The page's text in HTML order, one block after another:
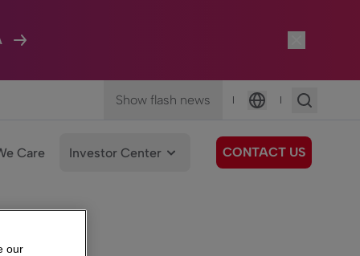
Show flash news |
Language
|
Care Investor Center CONTACT US
our